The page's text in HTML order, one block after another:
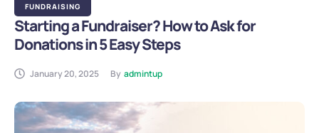
FUNDRAISING
Starting a Fundraiser? How to Ask for
Donations in 5 Easy Steps
January 20, 2025 By admintup